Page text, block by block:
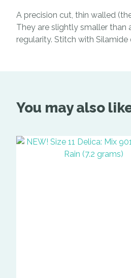
A precision cut, thin walled
They are slightly smaller than
regularity. Stitch with Silamide
You may also
ADD TO FAVOURITES